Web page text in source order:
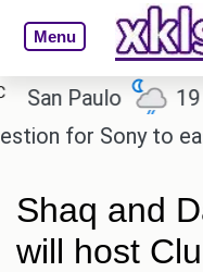
Menu
Paulo 19℃
for Sony to ease
Shaq and
will host